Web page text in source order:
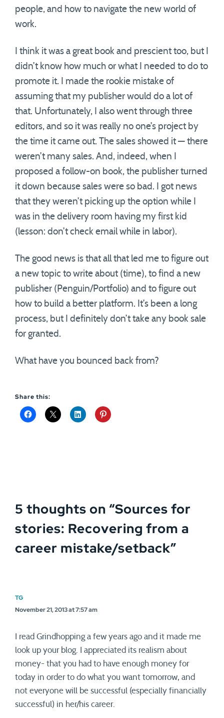
people, and how to navigate the new world of
work.
I think it was a great book and prescient too, but I
didn’t know how much or what I needed to do to
promote it. I made the rookie mistake of
assuming that my publisher would do a lot of
that. Unfortunately, I also went through three
editors, and so it was really no one’s project by
the time it came out. The sales showed it — there
weren’t many sales. And, indeed, when I
proposed a follow-on book, the publisher turned
it down because sales were so bad. I got news
that they weren’t picking up the option while I
was in the delivery room having my first kid
(lesson: don’t check email while in labor).
The good news is that all that led me to figure out
a new topic to write about (time), to find a new
publisher (Penguin/Portfolio) and to figure out
how to build a better platform. It’s been a long
process, but I definitely don’t take any book sale
for granted.
What have you bounced back from?
Share this:
5 thoughts on “Sources for
stories: Recovering from a
career mistake/setback”
TG
November 21, 2013 at 7:57 am
I read Grindhopping a few years ago and it made me
look up your blog. I appreciated its realism about
money- that you had to have enough money for
today in order to do what you want tomorrow, and
not everyone will be successful (especially financially
successful) in her/his career.